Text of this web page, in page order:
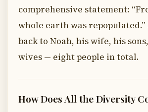
comprehensive statement:
whole earth was repopulated.”
back to Noah, his wife, his
wives — eight people in total.
How Does All the Diversity